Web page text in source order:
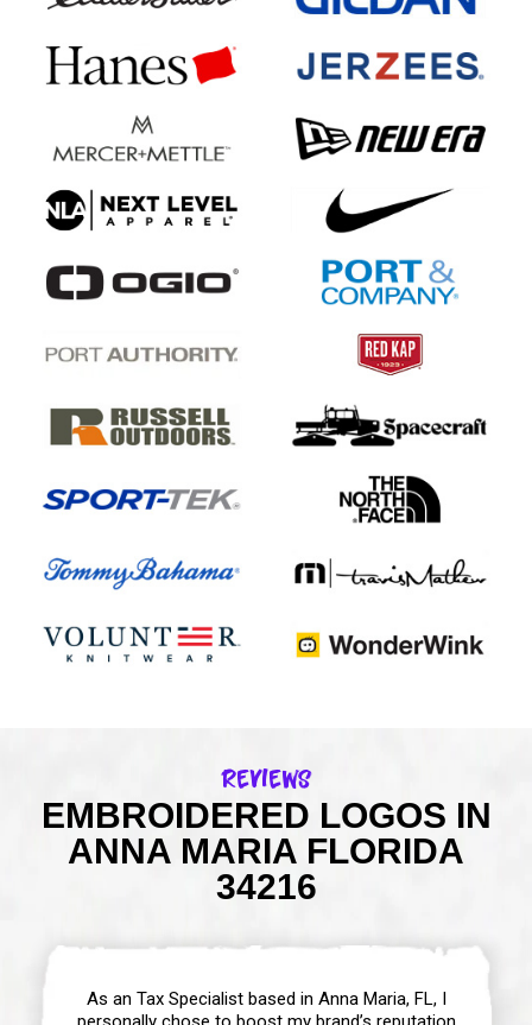
Reviews
EMBROIDERED LOGOS IN
ANNA MARIA FLORIDA
34216
As an Tax Specialist based in Anna Maria, FL, I